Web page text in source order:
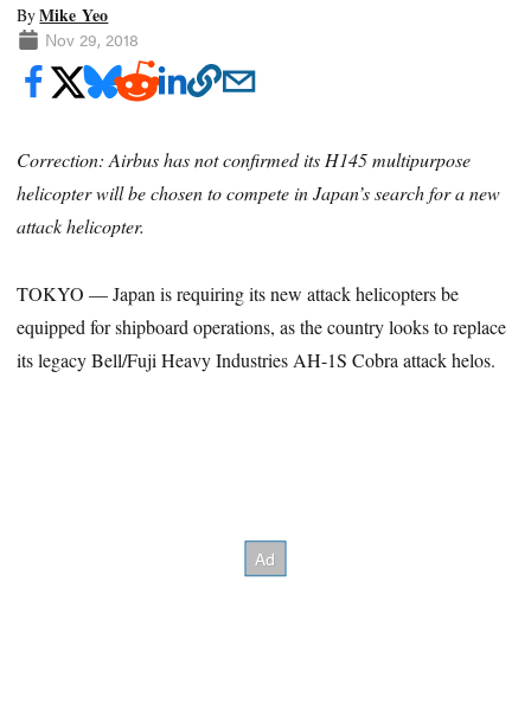
ByMike Yeo
Nov 29, 2018
Correction: Airbus has not confirmed its H145 multipurpose
helicopter will be chosen to compete in Japan’s search for a new
attack helicopter.
TOKYO — Japan is requiring its new attack helicopters be
equipped for shipboard operations, as the country looks to replace
its legacy Bell/Fuji Heavy Industries AH-1S Cobra attack helos.